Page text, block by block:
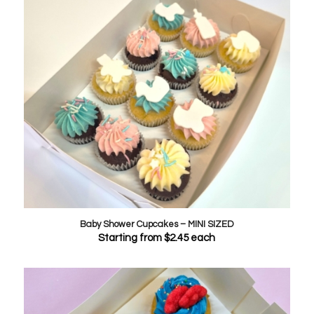
Baby Shower Cupcakes – MINI SIZED
Starting from$2.45each